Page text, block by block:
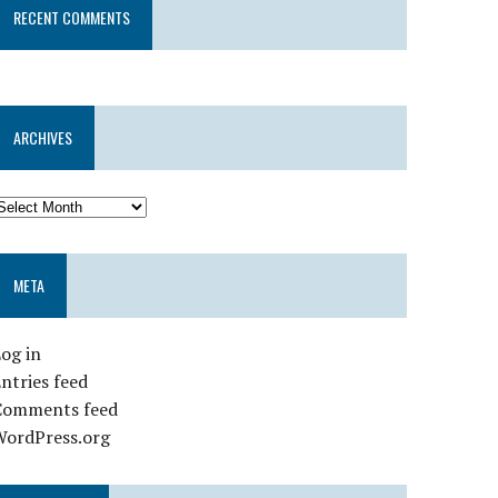
RECENT COMMENTS
ARCHIVES
META
in
feed
feed